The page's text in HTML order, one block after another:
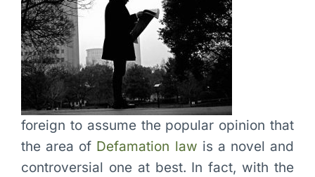
foreign to assume the popular opinion that
the area of Defamation law is a novel and
controversial one at best. In fact, with the